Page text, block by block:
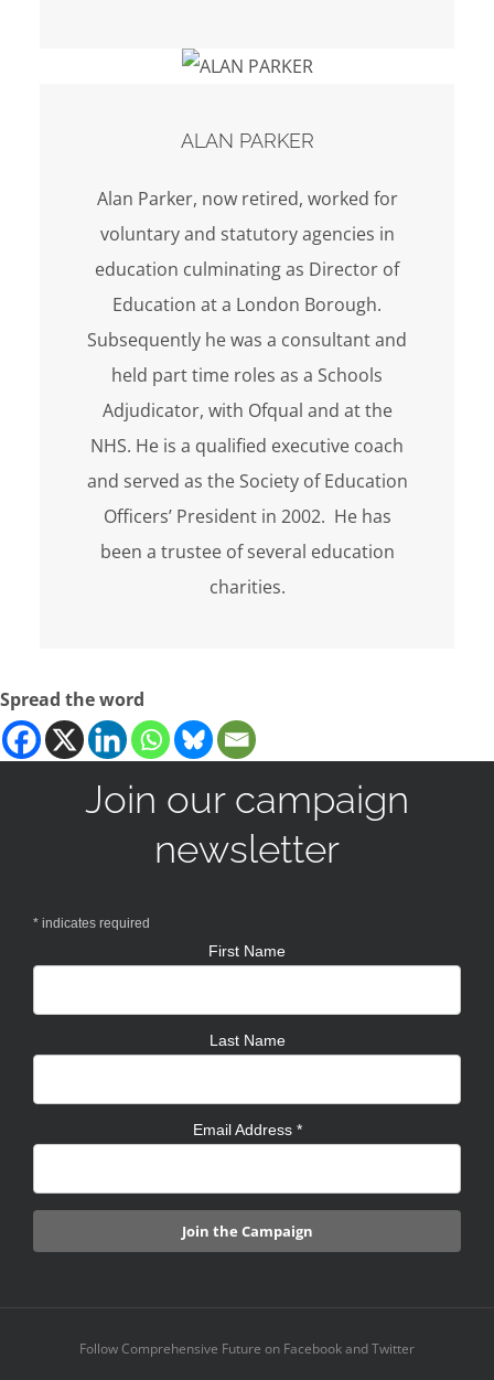
ALAN PARKER
Alan Parker, now retired, worked for
voluntary and statutory agencies in
education culminating as Director of
Education at a London Borough.
Subsequently he was a consultant and
held part time roles as a Schools
Adjudicator, with Ofqual and at the
NHS. He is a qualified executive coach
and served as the Society of Education
Officers’ President in 2002. He has
been a trustee of several education
charities.
Spread the word
Join our campaign
newsletter
* indicates required
First Name
Last Name
Email Address *
Follow Comprehensive Future on Facebook and Twitter